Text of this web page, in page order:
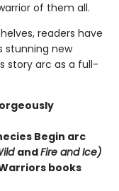
of them all.
readers have
stunning new
story arc as a full-
Begin arc
andFire and Ice)
books